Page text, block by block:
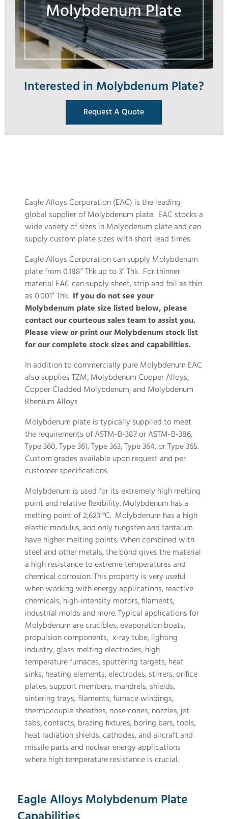
Molybdenum Plate
Interested in Molybdenum Plate?
Request A Quote
Eagle Alloys Corporation (EAC) is the leading
global supplier of Molybdenum plate. EAC stocks a
wide variety of sizes in Molybdenum plate and can
supply custom plate sizes with short lead times.
Eagle Alloys Corporation can supply Molybdenum
plate from 0.188” Thk up to 3” Thk. For thinner
material EAC can supply sheet, strip and foil as thin
as 0.001” Thk. If you do not see your
Molybdenum plate size listed below, please
contact our courteous sales team to assist you.
Please view or print our Molybdenum stock list
for our complete stock sizes and capabilities.
In addition to commercially pure Molybdenum EAC
also supplies TZM, Molybdenum Copper Alloys,
Copper Cladded Molybdenum, and Molybdenum
Rhenium Alloys
Molybdenum plate is typically supplied to meet
the requirements of ASTM-B-387 or ASTM-B-386,
Type 360, Type 361, Type 363, Type 364, or Type 365.
Custom grades available upon request and per
customer specifications.
Molybdenum is used for its extremely high melting
point and relative flexibility. Molybdenum has a
melting point of 2,623 °C. Molybdenum has a high
elastic modulus, and only tungsten and tantalum
have higher melting points. When combined with
steel and other metals, the bond gives the material
a high resistance to extreme temperatures and
chemical corrosion. This property is very useful
when working with energy applications, reactive
chemicals, high-intensity motors, filaments,
industrial molds and more. Typical applications for
Molybdenum are crucibles, evaporation boats,
propulsion components, x-ray tube, lighting
industry, glass melting electrodes, high
temperature furnaces, sputtering targets, heat
sinks, heating elements, electrodes, stirrers, orifice
plates, support members, mandrels, shields,
sintering trays, filaments, furnace windings,
thermocouple sheathes, nose cones, nozzles, jet
tabs, contacts, brazing fixtures, boring bars, tools,
heat radiation shields, cathodes, and aircraft and
missile parts and nuclear energy applications
where high temperature resistance is crucial.
Eagle Alloys Molybdenum Plate